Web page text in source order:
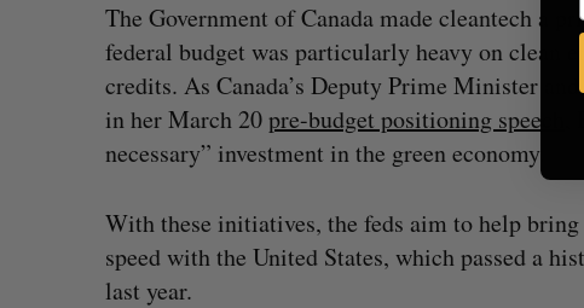
The Government of Canada made cleantech a
federal budget was particularly heavy on clean
credits. As Canada’s Deputy Prime Minister
in her March 20pre-budget positioning speech
necessary” investment in the green economy.
With these initiatives, the feds aim to help
speed with the United States, which passed a
last year.